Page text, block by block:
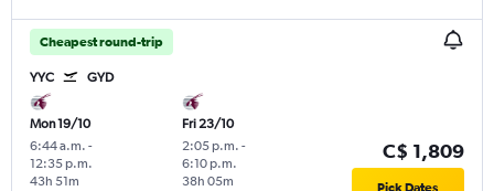
Cheapest round-trip
YYC GYD
Mon 19/10
6:44 a.m. -
12:35 p.m.
43h 51m
Fri 23/10
2:05 p.m. -
6:10 p.m.
38h 05m
C$ 1,809
Pick Dates